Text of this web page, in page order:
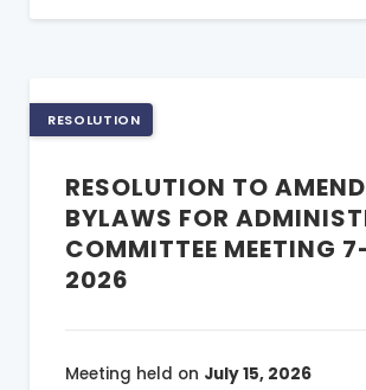
RESOLUTION
RESOLUTION TO AMEND
BYLAWS FOR
COMMITTEE MEETING
2026
Meeting held on July 15, 2026